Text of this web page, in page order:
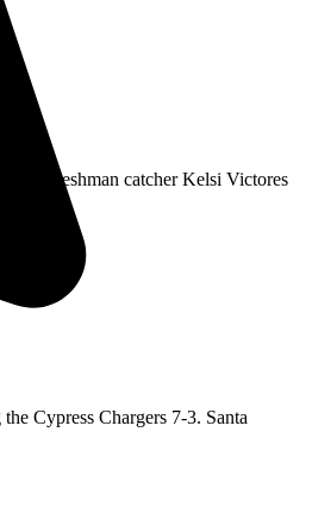
and freshman catcher Kelsi Victores
Cypress Chargers 7-3. Santa